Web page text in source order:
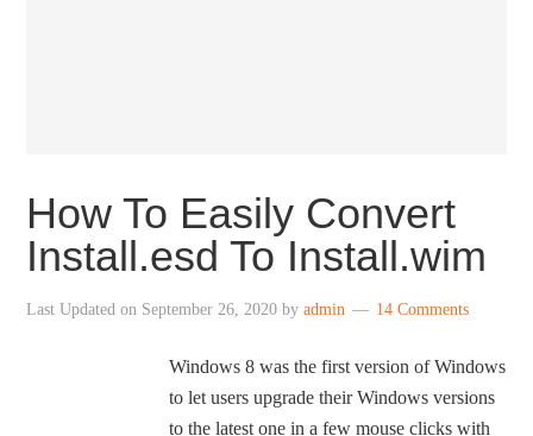
How To Easily Convert
Install.esd To Install.wim
Last Updated on September 26, 2020 byadmin 14 Comments
Windows 8 was the first version of Windows
to let users upgrade their Windows versions
to the latest one in a few mouse clicks with